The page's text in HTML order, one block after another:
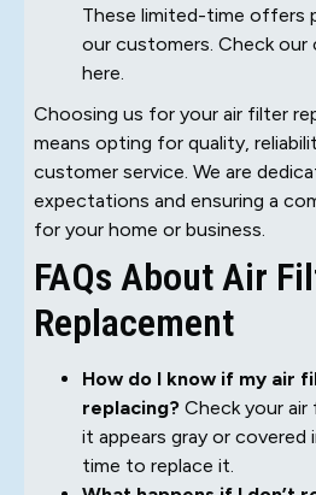
These limited-time offers
our customers. Check
here.
Choosing us for your air filter
means opting for quality,
customer service. We are
expectations and ensuring a
for your home or business.
FAQs About Air
Replacement
How do I know if my air
replacing? Check your
it appears gray or covered
time to replace it.